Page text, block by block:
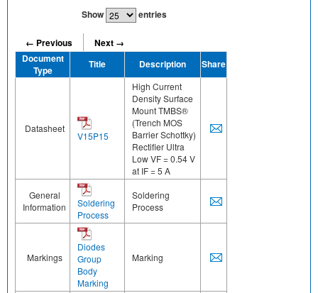
Show entries
← Previous
Next →
Document
Type
Title Description Share
Datasheet
V15P15
High Current
Density Surface
Mount TMBS®
(Trench MOS
Barrier Schottky)
Rectifier Ultra
Low VF = 0.54 V
at IF = 5 A
General
Information
Soldering
Process
Soldering
Process
Markings
Diodes
Group
Body
Marking
Marking